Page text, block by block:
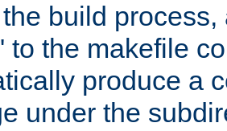
build
to the makefile
produce a
under the